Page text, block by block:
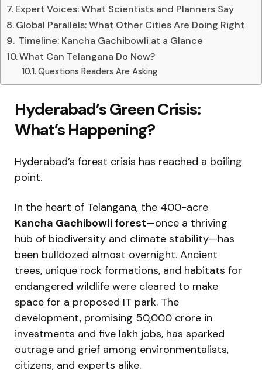
Expert Voices: What Scientists and Planners Say
Global Parallels: What Other Cities Are Doing Right
️ Timeline: Kancha Gachibowli at a Glance
What Can Telangana Do Now?
Questions Readers Are Asking
Hyderabad’s Green Crisis:
What’s Happening?
Hyderabad’s forest crisis has reached a boiling
point.
In the heart of Telangana, the 400-acre
Kancha Gachibowli forest—once a thriving
hub of biodiversity and climate stability—has
been bulldozed almost overnight. Ancient
trees, unique rock formations, and habitats for
endangered wildlife were cleared to make
space for a proposed IT park. The
development, promising ₹50,000 crore in
investments and five lakh jobs, has sparked
outrage and grief among environmentalists,
citizens, and experts alike.